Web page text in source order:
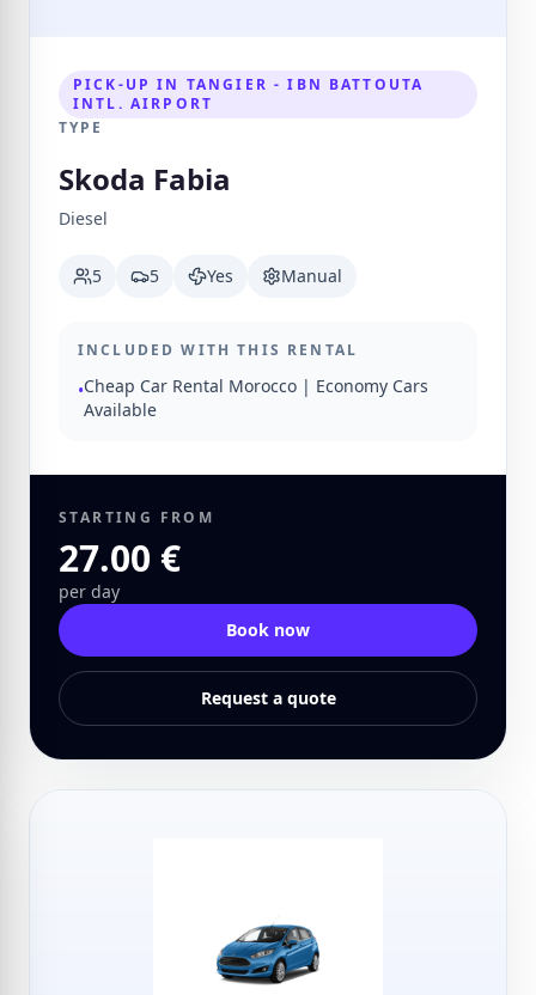
PICK-UP IN TANGIER - IBN BATTOUTA
INTL. AIRPORT
TYPE
Skoda Fabia
Diesel
5 5 Yes Manual
INCLUDED WITH THIS RENTAL
•Cheap Car Rental Morocco | Economy Cars
Available
STARTING FROM
27.00 €
per day
Book now
Request a quote